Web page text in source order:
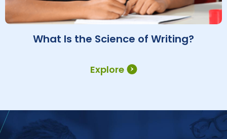
Explore
What Is the Science of Writing?